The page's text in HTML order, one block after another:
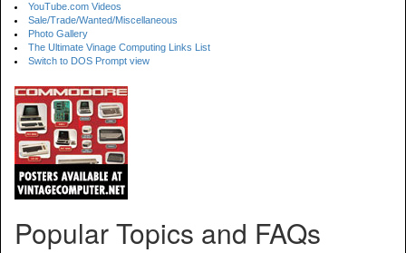
YouTube.com Videos
Sale/Trade/Wanted/Miscellaneous
Photo Gallery
The Ultimate Vinage Computing Links List
Switch to DOS Prompt view
Popular Topics and FAQs